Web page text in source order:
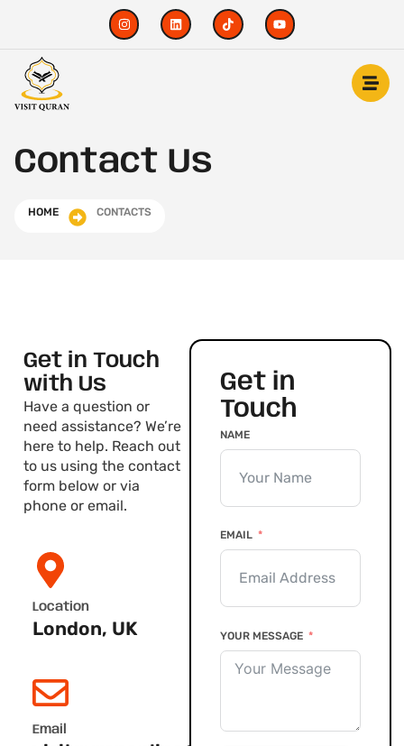
Contact Us
HOME CONTACTS
Get in Touch
with Us
Have a question or
need assistance? We’re
here to help. Reach out
to us using the contact
form below or via
phone or email.
Location
London, UK
Email
Get in
Touch
NAME
EMAIL
YOUR MESSAGE